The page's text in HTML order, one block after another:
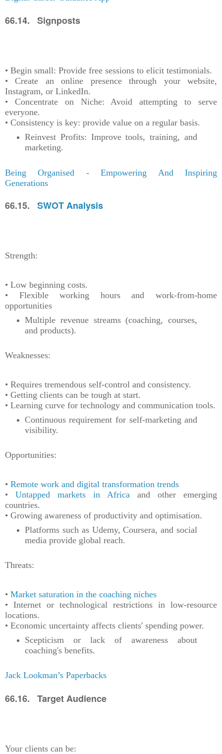
66.14. Signposts
• Begin small: Provide free sessions to elicit testimonials.
• Create an online presence through your website,
Instagram, or LinkedIn.
• Concentrate on Niche: Avoid attempting to serve
everyone.
• Consistency is key: provide value on a regular basis.
Reinvest Profits: Improve tools, training, and
marketing.
Being Organised - Empowering And Inspiring
Generations
66.15. SWOT Analysis
Strength:
• Low beginning costs.
• Flexible working hours and work-from-home
opportunities
Multiple revenue streams (coaching, courses,
and products).
Weaknesses:
• Requires tremendous self-control and consistency.
• Getting clients can be tough at start.
• Learning curve for technology and communication tools.
Continuous requirement for self-marketing and
visibility.
Opportunities:
• Remote work and digital transformation trends
• Untapped markets in Africa and other emerging
countries.
• Growing awareness of productivity and optimisation.
Platforms such as Udemy, Coursera, and social
media provide global reach.
Threats:
• Market saturation in the coaching niches
• Internet or technological restrictions in low-resource
locations.
• Economic uncertainty affects clients' spending power.
Scepticism or lack of awareness about
coaching's benefits.
Jack Lookman’s Paperbacks
66.16. Target Audience
Your clients can be: